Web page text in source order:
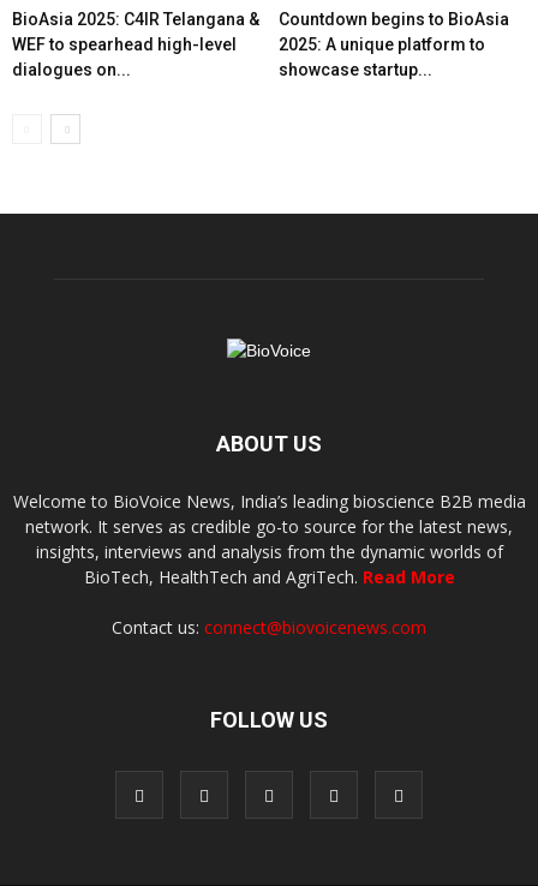
BioAsia 2025: C4IR Telangana &
WEF to spearhead high-level
dialogues on...
Countdown begins to BioAsia
2025: A unique platform to
showcase startup...
ABOUT US
Welcome to BioVoice News, India’s leading bioscience B2B media
network. It serves as credible go-to source for the latest news,
insights, interviews and analysis from the dynamic worlds of
BioTech, HealthTech and AgriTech. Read More
Contact us: connect@biovoicenews.com
FOLLOW US